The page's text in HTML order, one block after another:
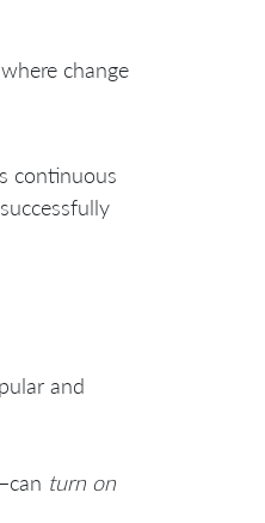
change
continuous
and
turn on